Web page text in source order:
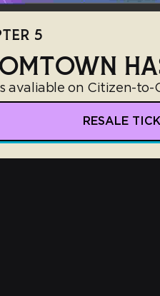
5
avaliable on Citizen-to-
RESALE